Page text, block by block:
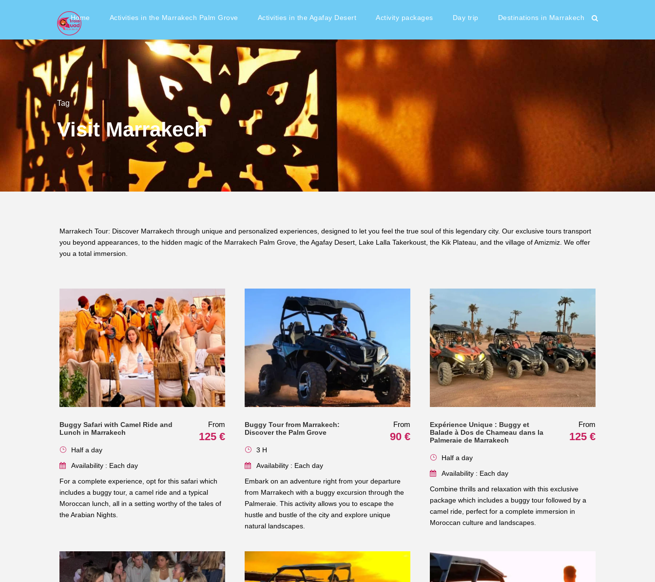
Home Activities in the Marrakech Palm Grove Activities in the Agafay Desert Activity packages Day trip Destinations in Marrakech
Tag
Visit Marrakech
Marrakech Tour: Discover Marrakech through unique and personalized experiences, designed to let you feel the true soul of this legendary city. Our exclusive tours transport
you beyond appearances, to the hidden magic of the Marrakech Palm Grove, the Agafay Desert, Lake Lalla Takerkoust, the Kik Plateau, and the village of Amizmiz. We offer
you a total immersion.
Buggy Safari with Camel Ride and
Lunch in Marrakech
From
125 €
Half a day
Availability : Each day
For a complete experience, opt for this safari which
includes a buggy tour, a camel ride and a typical
Moroccan lunch, all in a setting worthy of the tales of
the Arabian Nights.
Buggy Tour from Marrakech:
Discover the Palm Grove
From
90 €
3 H
Availability : Each day
Embark on an adventure right from your departure
from Marrakech with a buggy excursion through the
Palmeraie. This activity allows you to escape the
hustle and bustle of the city and explore unique
natural landscapes.
Expérience Unique : Buggy et
Balade à Dos de Chameau dans la
Palmeraie de Marrakech
From
125 €
Half a day
Availability : Each day
Combine thrills and relaxation with this exclusive
package which includes a buggy tour followed by a
camel ride, perfect for a complete immersion in
Moroccan culture and landscapes.